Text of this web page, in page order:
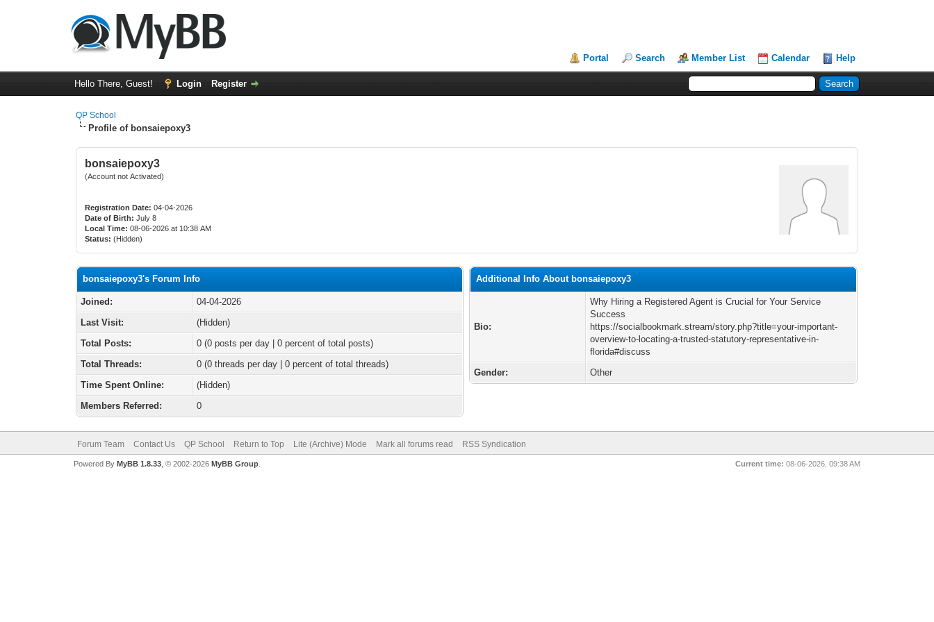
Portal Search Member List Calendar Help
Hello There, Guest! Login Register
QP School
Profile of bonsaiepoxy3
bonsaiepoxy3
(Account not Activated)
Registration Date: 04-04-2026
Date of Birth: July 8
Local Time: 08-06-2026 at 10:38 AM
Status: (Hidden)
bonsaiepoxy3's Forum Info
Joined:
04-04-2026
Last Visit:
(Hidden)
Total Posts:
0 (0 posts per day | 0 percent of total posts)
Total Threads:
0 (0 threads per day | 0 percent of total threads)
Time Spent Online:
(Hidden)
Members Referred:
0
Additional Info About bonsaiepoxy3
Bio:
Why Hiring a Registered Agent is Crucial for Your Service
Success
https://socialbookmark.stream/story.php?title=your-important-
overview-to-locating-a-trusted-statutory-representative-in-
florida#discuss
Gender:
Other
Forum Team Contact Us QP School Return to Top Lite (Archive) Mode Mark all forums read RSS Syndication
Current time: 08-06-2026, 09:38 AM
Powered By MyBB 1.8.33, © 2002-2026 MyBB Group.